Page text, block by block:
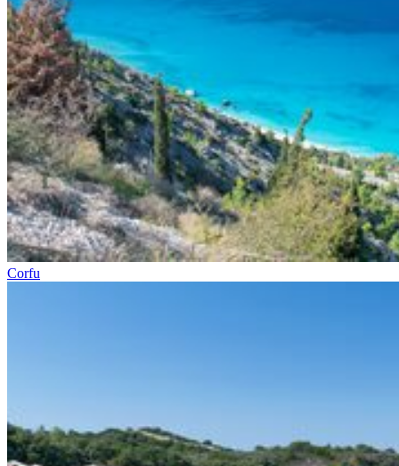
Corfu